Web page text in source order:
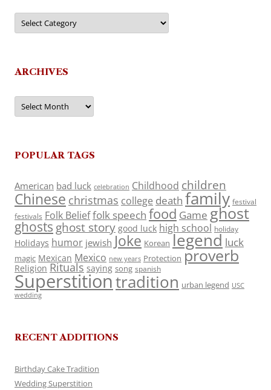
Categories
ARCHIVES
Archives
POPULAR TAGS
American bad luck celebration Childhood children
Chinese christmas college death family festival
festivals Folk Belieffolk speech food Game ghost
ghosts ghost story good luck high school holiday
Holidays humor jewish Joke Korean legend luck
magic Mexican Mexico new years Protection proverb
Religion Rituals saying song spanish
Superstitiontradition urban legend USC
wedding
RECENT ADDITIONS
Birthday Cake Tradition
Wedding Superstition